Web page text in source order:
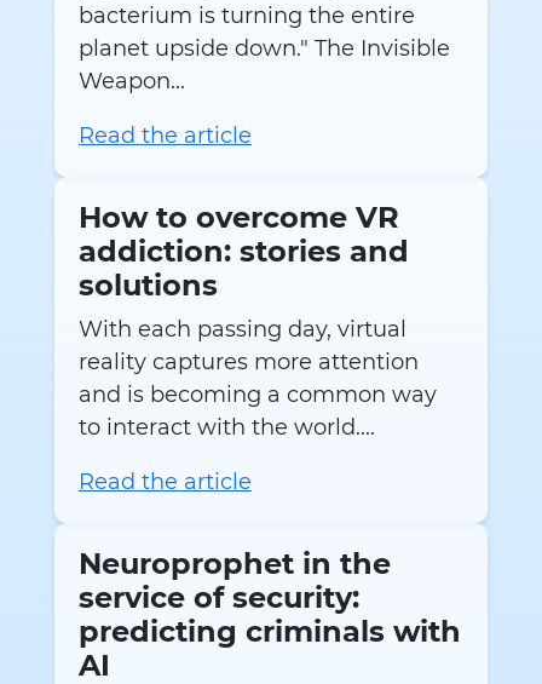
bacterium is turning the entire
planet upside down." The Invisible
Weapon...
Read the article
How to overcome VR
addiction: stories and
solutions
With each passing day, virtual
reality captures more attention
and is becoming a common way
to interact with the world....
Read the article
Neuroprophet in the
service of security:
predicting criminals with
AI